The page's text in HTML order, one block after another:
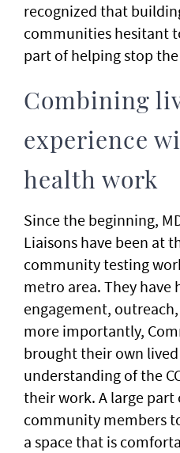
recognized that
communities hesitant
part of helping stop
Combining
experience
health work
Since the beginning,
Liaisons have been at
community testing
metro area. They
engagement,
more importantly,
brought their own
understanding of the
their work. A large part
community members
a space that is